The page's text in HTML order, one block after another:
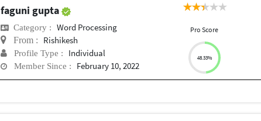
faguni gupta
Category : Word Processing
From : Rishikesh
Profile Type : Individual
Member Since : February 10, 2022
Pro Score
48.33%